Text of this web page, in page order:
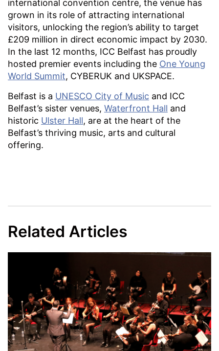
international convention centre, the venue has
grown in its role of attracting international
visitors, unlocking the region’s ability to target
£209 million in direct economic impact by 2030.
In the last 12 months, ICC Belfast has proudly
hosted premier events including the One Young
World Summit, CYBERUK and UKSPACE.
Belfast is a UNESCO City of Music and ICC
Belfast’s sister venues, Waterfront Hall and
historic Ulster Hall, are at the heart of the
Belfast’s thriving music, arts and cultural
offering.
Related Articles